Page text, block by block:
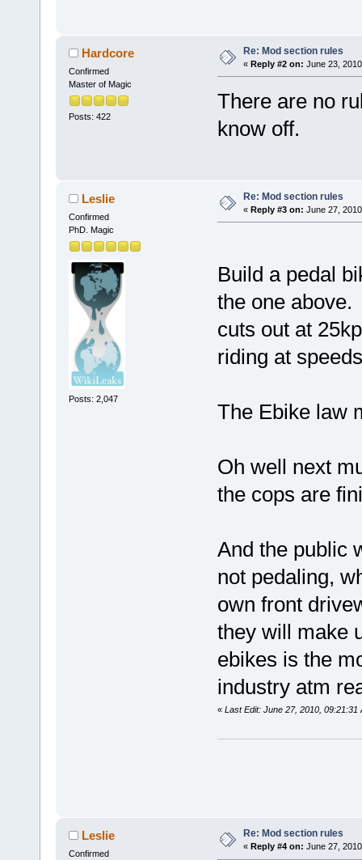
Hardcore
Confirmed
Master of Magic
Posts: 422
Re: Mod section rules
« Reply #2 on: June 23,
There are no
know off.
Leslie
Confirmed
PhD. Magic
Posts: 2,047
Re: Mod section rules
« Reply #3 on: June 27,
Build a pedal
the one
cuts out at
riding at
The Ebike law
Oh well next
the cops are
And the public
not pedaling,
own front
they will make
ebikes is the
industry atm
« Last Edit: June 27, 2010, 09:21:31
Leslie
Confirmed
Re: Mod section rules
« Reply #4 on: June 27,